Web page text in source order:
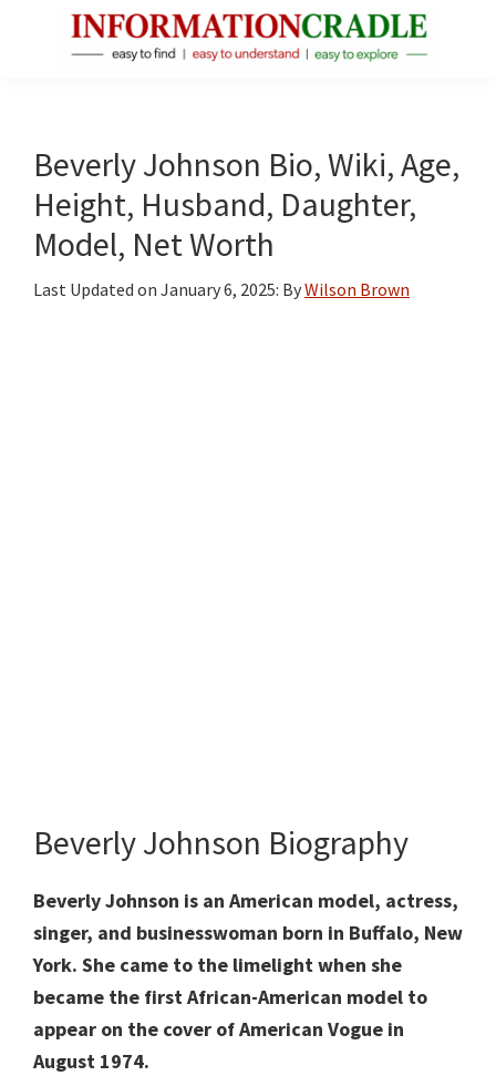
About
Public
Figures
Beverly Johnson Bio, Wiki, Age,
Height, Husband, Daughter,
Model, Net Worth
Last Updated on January 6, 2025: ByWilson Brown
Beverly Johnson Biography
Beverly Johnson is an American model, actress,
singer, and businesswoman born in Buffalo, New
York. She came to the limelight when she
became the first African-American model to
appear on the cover of American Vogue in
August 1974.